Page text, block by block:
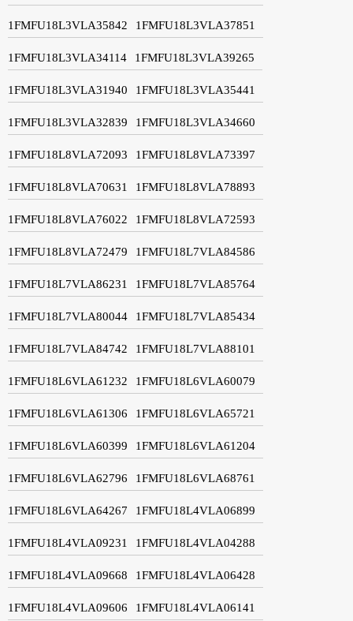
1FMFU18L3VLA35842 1FMFU18L3VLA37851
1FMFU18L3VLA34114 1FMFU18L3VLA39265
1FMFU18L3VLA31940 1FMFU18L3VLA35441
1FMFU18L3VLA32839 1FMFU18L3VLA34660
1FMFU18L8VLA72093 1FMFU18L8VLA73397
1FMFU18L8VLA70631 1FMFU18L8VLA78893
1FMFU18L8VLA76022 1FMFU18L8VLA72593
1FMFU18L8VLA72479 1FMFU18L7VLA84586
1FMFU18L7VLA86231 1FMFU18L7VLA85764
1FMFU18L7VLA80044 1FMFU18L7VLA85434
1FMFU18L7VLA84742 1FMFU18L7VLA88101
1FMFU18L6VLA61232 1FMFU18L6VLA60079
1FMFU18L6VLA61306 1FMFU18L6VLA65721
1FMFU18L6VLA60399 1FMFU18L6VLA61204
1FMFU18L6VLA62796 1FMFU18L6VLA68761
1FMFU18L6VLA64267 1FMFU18L4VLA06899
1FMFU18L4VLA09231 1FMFU18L4VLA04288
1FMFU18L4VLA09668 1FMFU18L4VLA06428
1FMFU18L4VLA09606 1FMFU18L4VLA06141